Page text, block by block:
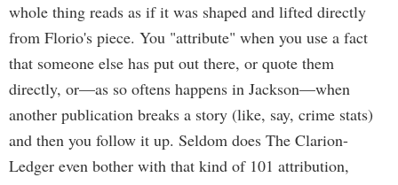
whole thing reads as if it was shaped and lifted directly
from Florio's piece. You "attribute" when you use a fact
that someone else has put out there, or quote them
directly, or—as so oftens happens in Jackson—when
another publication breaks a story (like, say, crime stats)
and then you follow it up. Seldom does The Clarion-
Ledger even bother with that kind of 101 attribution,